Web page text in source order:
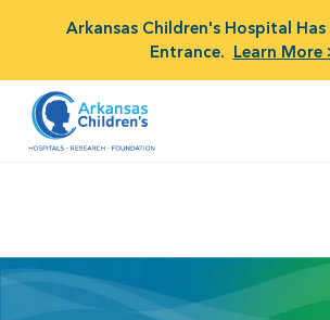
Arkansas Children's Hospital Has
Entrance. Learn More